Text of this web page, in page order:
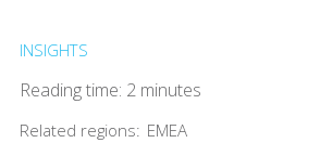
INSIGHTS
Reading time: 2 minutes
Related regions: EMEA